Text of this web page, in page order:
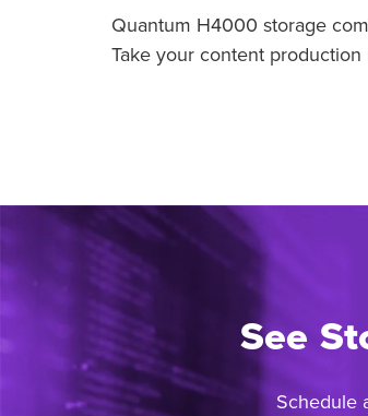
Quantum H4000 storage
Take your content
See
Schedule